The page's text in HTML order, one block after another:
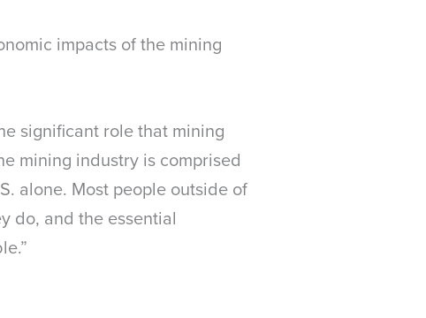
impacts of the mining
significant role that mining
mining industry is comprised
alone. Most people outside of
do, and the essential